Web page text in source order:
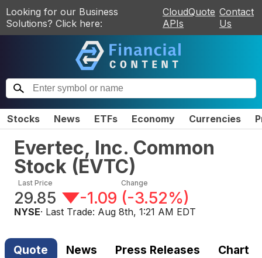
Looking for our Business
Solutions? Click here:
CloudQuote
APIs
Contact
Us
Stocks News ETFs Economy Currencies
Evertec, Inc. Common
Stock (EVTC)
Last Price
29.85
Change
-1.09 (-3.52%)
NYSE· Last Trade: Aug 8th, 1:21 AM EDT
Quote News Press Releases Chart